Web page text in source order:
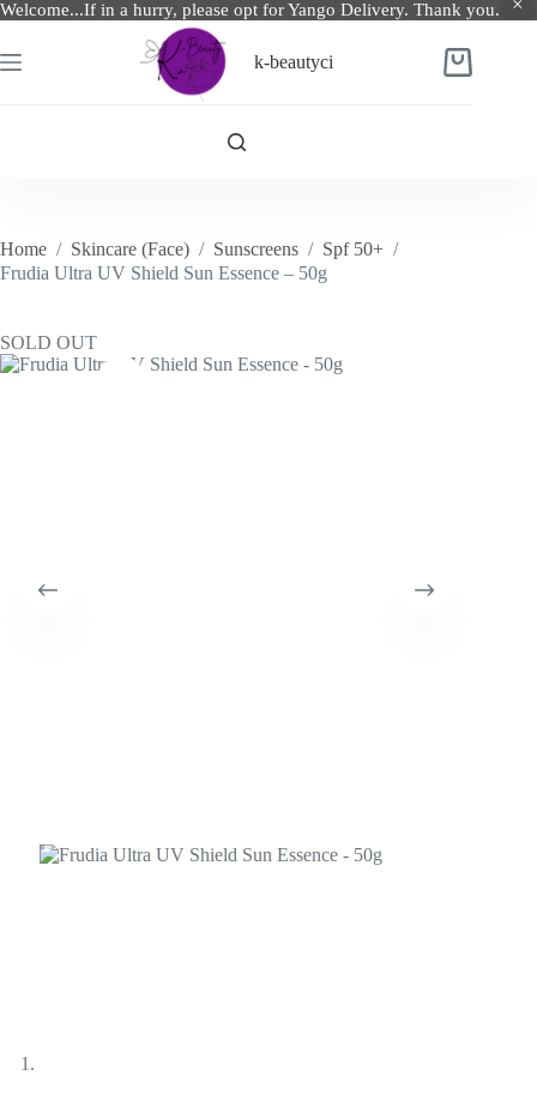
Welcome...If in a hurry, please opt for Yango Delivery. Thank you.
to
content
k-beautyci
Shopping
Home / Skincare (Face) / Sunscreens / Spf 50+ /
Frudia Ultra UV Shield Sun Essence – 50g
SOLD OUT